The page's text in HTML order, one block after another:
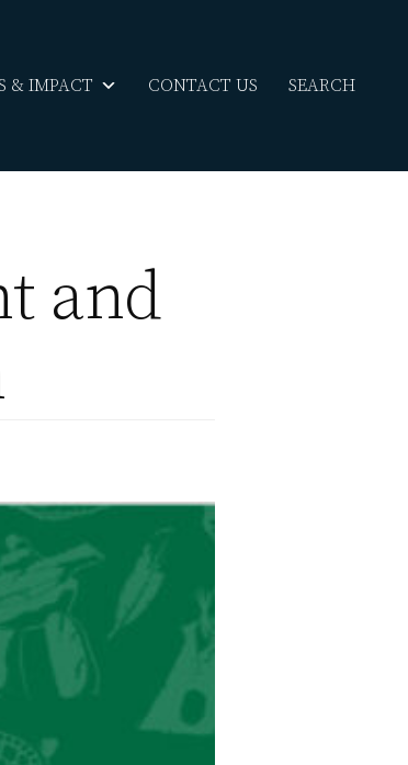
& IMPACT CONTACT US SEARCH
and